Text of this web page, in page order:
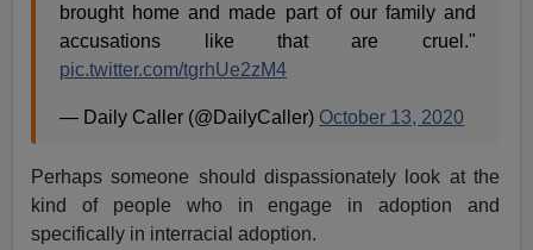
brought home and made part of our family and
accusations like that are cruel."
pic.twitter.com/tgrhUe2zM4
— Daily Caller (@DailyCaller) October 13, 2020
Perhaps someone should dispassionately look at the
kind of people who in engage in adoption and
specifically in interracial adoption.